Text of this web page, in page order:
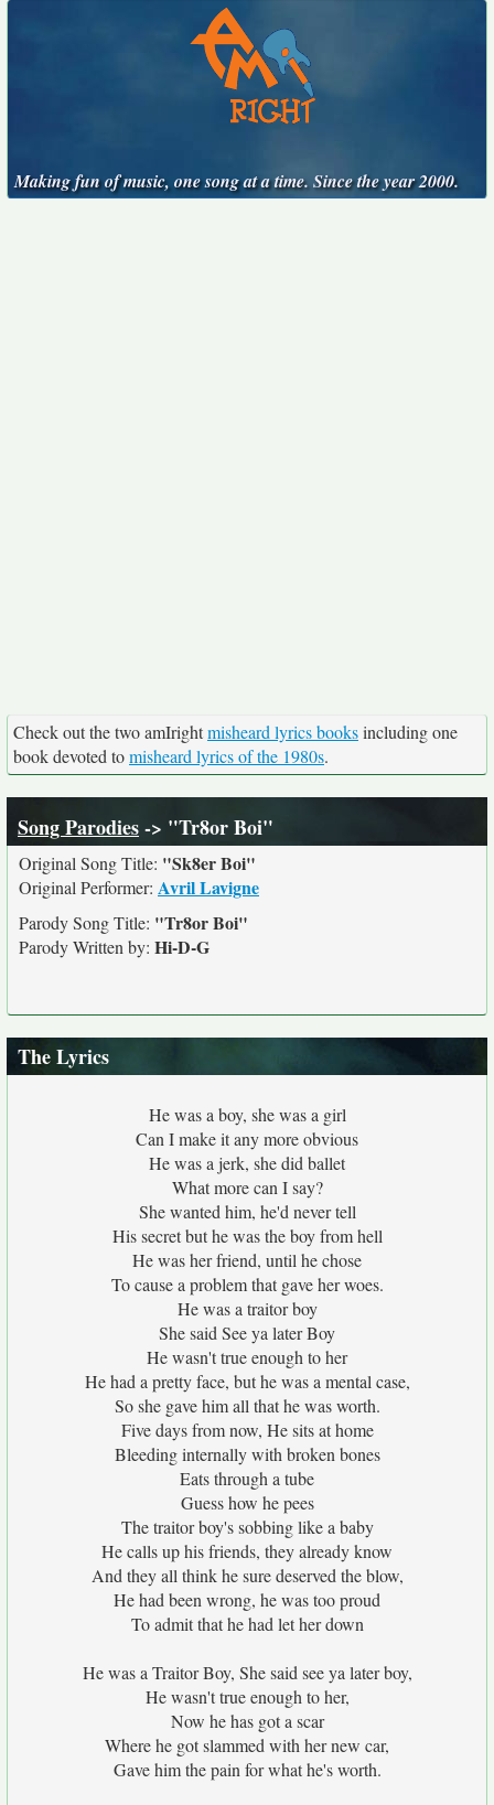
Making fun of music, one song at a time. Since the year 2000.
Check out the two amIrightmisheard lyrics booksincluding one
book devoted tomisheard lyrics of the 1980s.
Song Parodies-> "Tr8or Boi"
Original Song Title: "Sk8er Boi"
Original Performer: Avril Lavigne
Parody Song Title: "Tr8or Boi"
Parody Written by: Hi-D-G
The Lyrics
He was a boy, she was a girl
Can I make it any more obvious
He was a jerk, she did ballet
What more can I say?
She wanted him, he'd never tell
His secret but he was the boy from hell
He was her friend, until he chose
To cause a problem that gave her woes.
He was a traitor boy
She said See ya later Boy
He wasn't true enough to her
He had a pretty face, but he was a mental case,
So she gave him all that he was worth.
Five days from now, He sits at home
Bleeding internally with broken bones
Eats through a tube
Guess how he pees
The traitor boy's sobbing like a baby
He calls up his friends, they already know
And they all think he sure deserved the blow,
He had been wrong, he was too proud
To admit that he had let her down
He was a Traitor Boy, She said see ya later boy,
He wasn't true enough to her,
Now he has got a scar
Where he got slammed with her new car,
Gave him the pain for what he's worth.